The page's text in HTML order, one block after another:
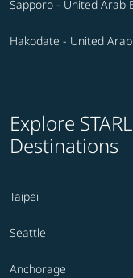
Sapporo - United Arab
Hakodate - United
Explore
Destinations
Taipei
Seattle
Anchorage